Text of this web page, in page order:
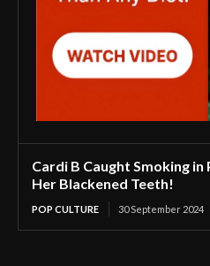
Cardi B Caught Smoking
Her Blackened Teeth!
POP CULTURE 30 September 2024